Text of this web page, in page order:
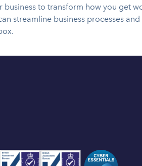
business to transform how you get
streamline business processes